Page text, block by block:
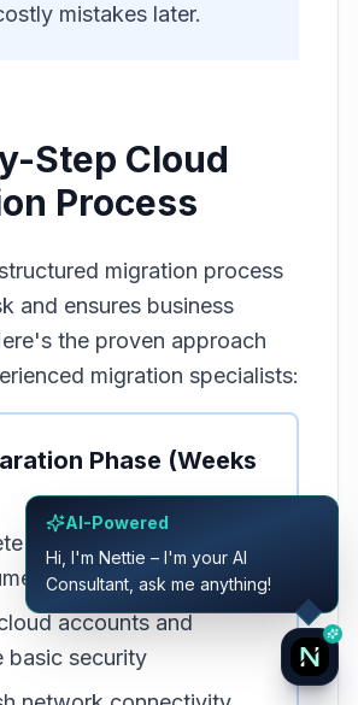
mistakes later.
Step Cloud
Process
migration process
and ensures business
the proven approach
migration specialists:
Phase (Weeks
infrastructure inventory
accounts and
basic security
AI-Powered
Hi, I'm Nettie – I'm your AI
Consultant, ask me anything!